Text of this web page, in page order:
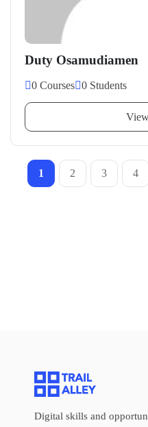
Duty Osamudiamen
0 Courses 0 Students
1 2 3 4
Digital skills and